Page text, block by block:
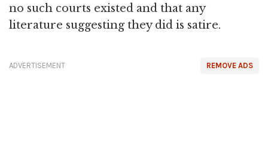
no such courts existed and that any
literature suggesting they did is satire.
REMOVE ADS
ADVERTISEMENT